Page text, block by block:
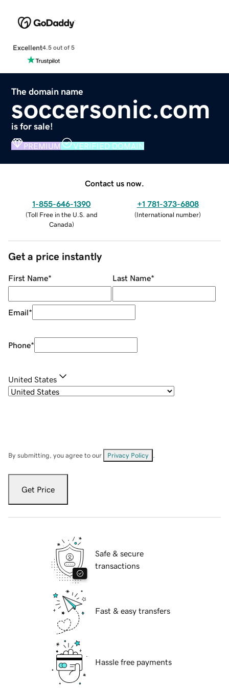
Excellent4.5 out of 5
The domain name
soccersonic.com
is for sale!
PREMIUM VERIFIED DOMAIN
Contact us now.
1-855-646-1390
(Toll Free in the U.S. and
Canada)
+1 781-373-6808
(International number)
Get a price instantly
First Name* Last Name*
Email*
Phone*
United States
By submitting, you agree to our Privacy Policy
Get Price
Safe & secure
transactions
Fast & easy transfers
Hassle free payments